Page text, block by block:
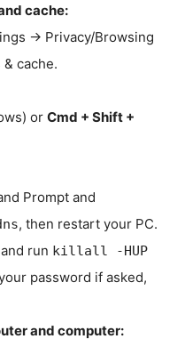
cache:
→ Privacy/Browsing
cache.
or Cmd + Shift +
Prompt and
, then restart your PC.
run killall -HUP
password if asked,
and computer: